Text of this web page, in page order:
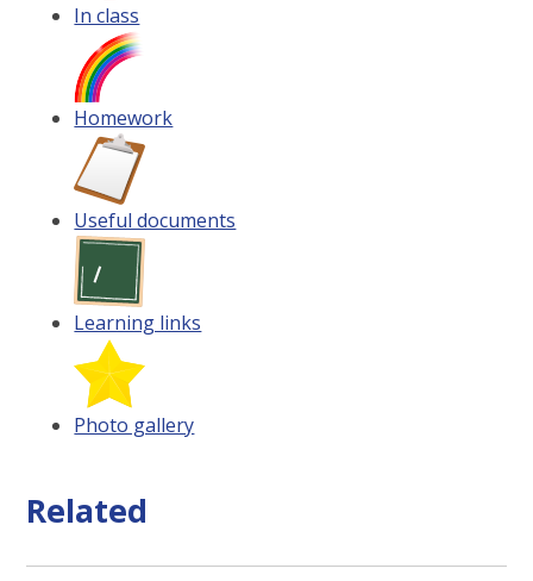
In class
Homework
Useful documents
Learning links
Photo gallery
Related